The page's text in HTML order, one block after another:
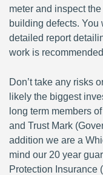
meter and inspect
building defects.
detailed report
work is
Don’t take any risks
likely the biggest
long term members
and Trust Mark
addition we are a
mind our 20 year
Protection Insurance